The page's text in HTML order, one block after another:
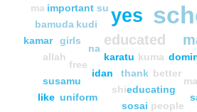
yes
educated
su
kudi
kuma
na
karatu
free
girls
important
better
thank
idan
susamu
allah
bamuda
educating
shi
uniform
kamar
like
ma
people
sosai